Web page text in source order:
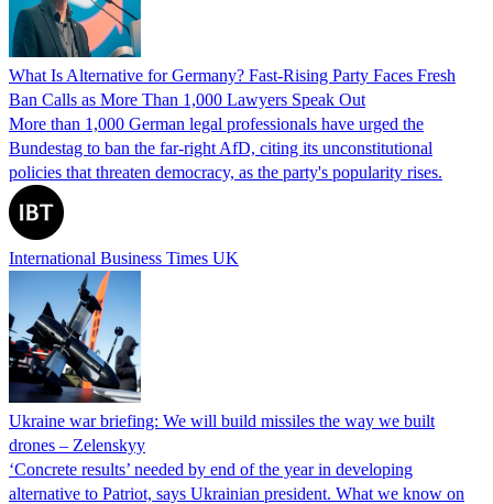
What Is Alternative for Germany? Fast-Rising Party Faces Fresh
Ban Calls as More Than 1,000 Lawyers Speak Out
More than 1,000 German legal professionals have urged the
Bundestag to ban the far-right AfD, citing its unconstitutional
policies that threaten democracy, as the party's popularity rises.
International Business Times UK
Ukraine war briefing: We will build missiles the way we built
drones – Zelenskyy
‘Concrete results’ needed by end of the year in developing
alternative to Patriot, says Ukrainian president. What we know on